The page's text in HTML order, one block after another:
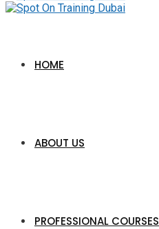
HOME
ABOUT US
PROFESSIONAL COURSES